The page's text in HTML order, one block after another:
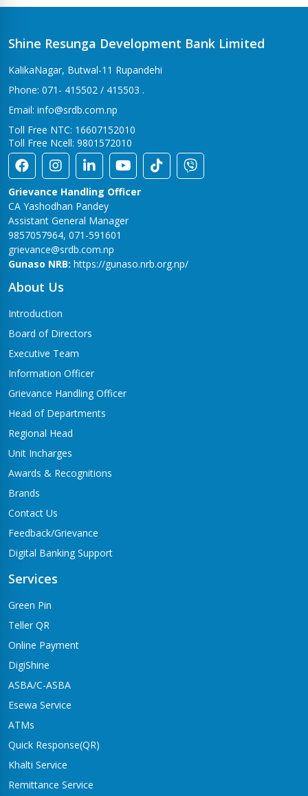
Shine Resunga Development Bank Limited
KalikaNagar, Butwal-11 Rupandehi
Phone: 071- 415502 / 415503 .
Email: info@srdb.com.np
Toll Free NTC: 16607152010
Toll Free Ncell: 9801572010
Grievance Handling Officer
CA Yashodhan Pandey
Assistant General Manager
9857057964, 071-591601
grievance@srdb.com.np
Gunaso NRB: https://gunaso.nrb.org.np/
About Us
Introduction
Board of Directors
Executive Team
Information Officer
Grievance Handling Officer
Head of Departments
Regional Head
Unit Incharges
Awards & Recognitions
Brands
Contact Us
Feedback/Grievance
Digital Banking Support
Services
Green Pin
Teller QR
Online Payment
DigiShine
ASBA/C-ASBA
Esewa Service
ATMs
Quick Response(QR)
Khalti Service
Remittance Service